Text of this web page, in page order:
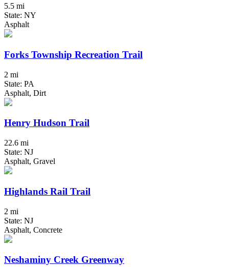
5.5 mi
State: NY
Asphalt
Forks Township Recreation Trail
2 mi
State: PA
Asphalt, Dirt
Henry Hudson Trail
22.6 mi
State: NJ
Asphalt, Gravel
Highlands Rail Trail
2 mi
State: NJ
Asphalt, Concrete
Neshaminy Creek Greenway